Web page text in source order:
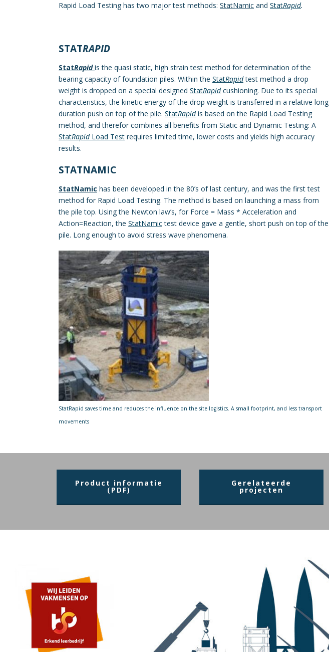
Rapid Load Testing has two major test methods: StatNamic and StatRapid.
STATRAPID
StatRapid is the quasi static, high strain test method for determination of the
bearing capacity of foundation piles. Within the StatRapidtest method a drop
weight is dropped on a special designed StatRapidcushioning. Due to its special
characteristics, the kinetic energy of the drop weight is transferred in a relative long
duration push on top of the pile. StatRapidis based on the Rapid Load Testing
method, and therefor combines all benefits from Static and Dynamic Testing: A
StatRapidLoad Test requires limited time, lower costs and yields high accuracy
results.
STATNAMIC
StatNamic has been developed in the 80’s of last century, and was the first test
method for Rapid Load Testing. The method is based on launching a mass from
the pile top. Using the Newton law’s, for Force = Mass * Acceleration and
Action=Reaction, the StatNamic test device gave a gentle, short push on top of the
pile. Long enough to avoid stress wave phenomena.
StatRapid saves time and reduces the influence on the site logistics. A small footprint, and less transport
movements
Product informatie
(PDF)
Gerelateerde
projecten